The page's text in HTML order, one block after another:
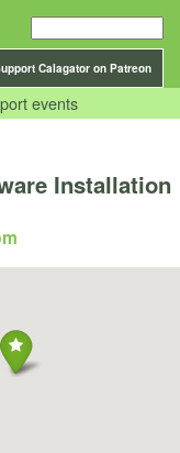
Calagator on Patreon
events
Installation